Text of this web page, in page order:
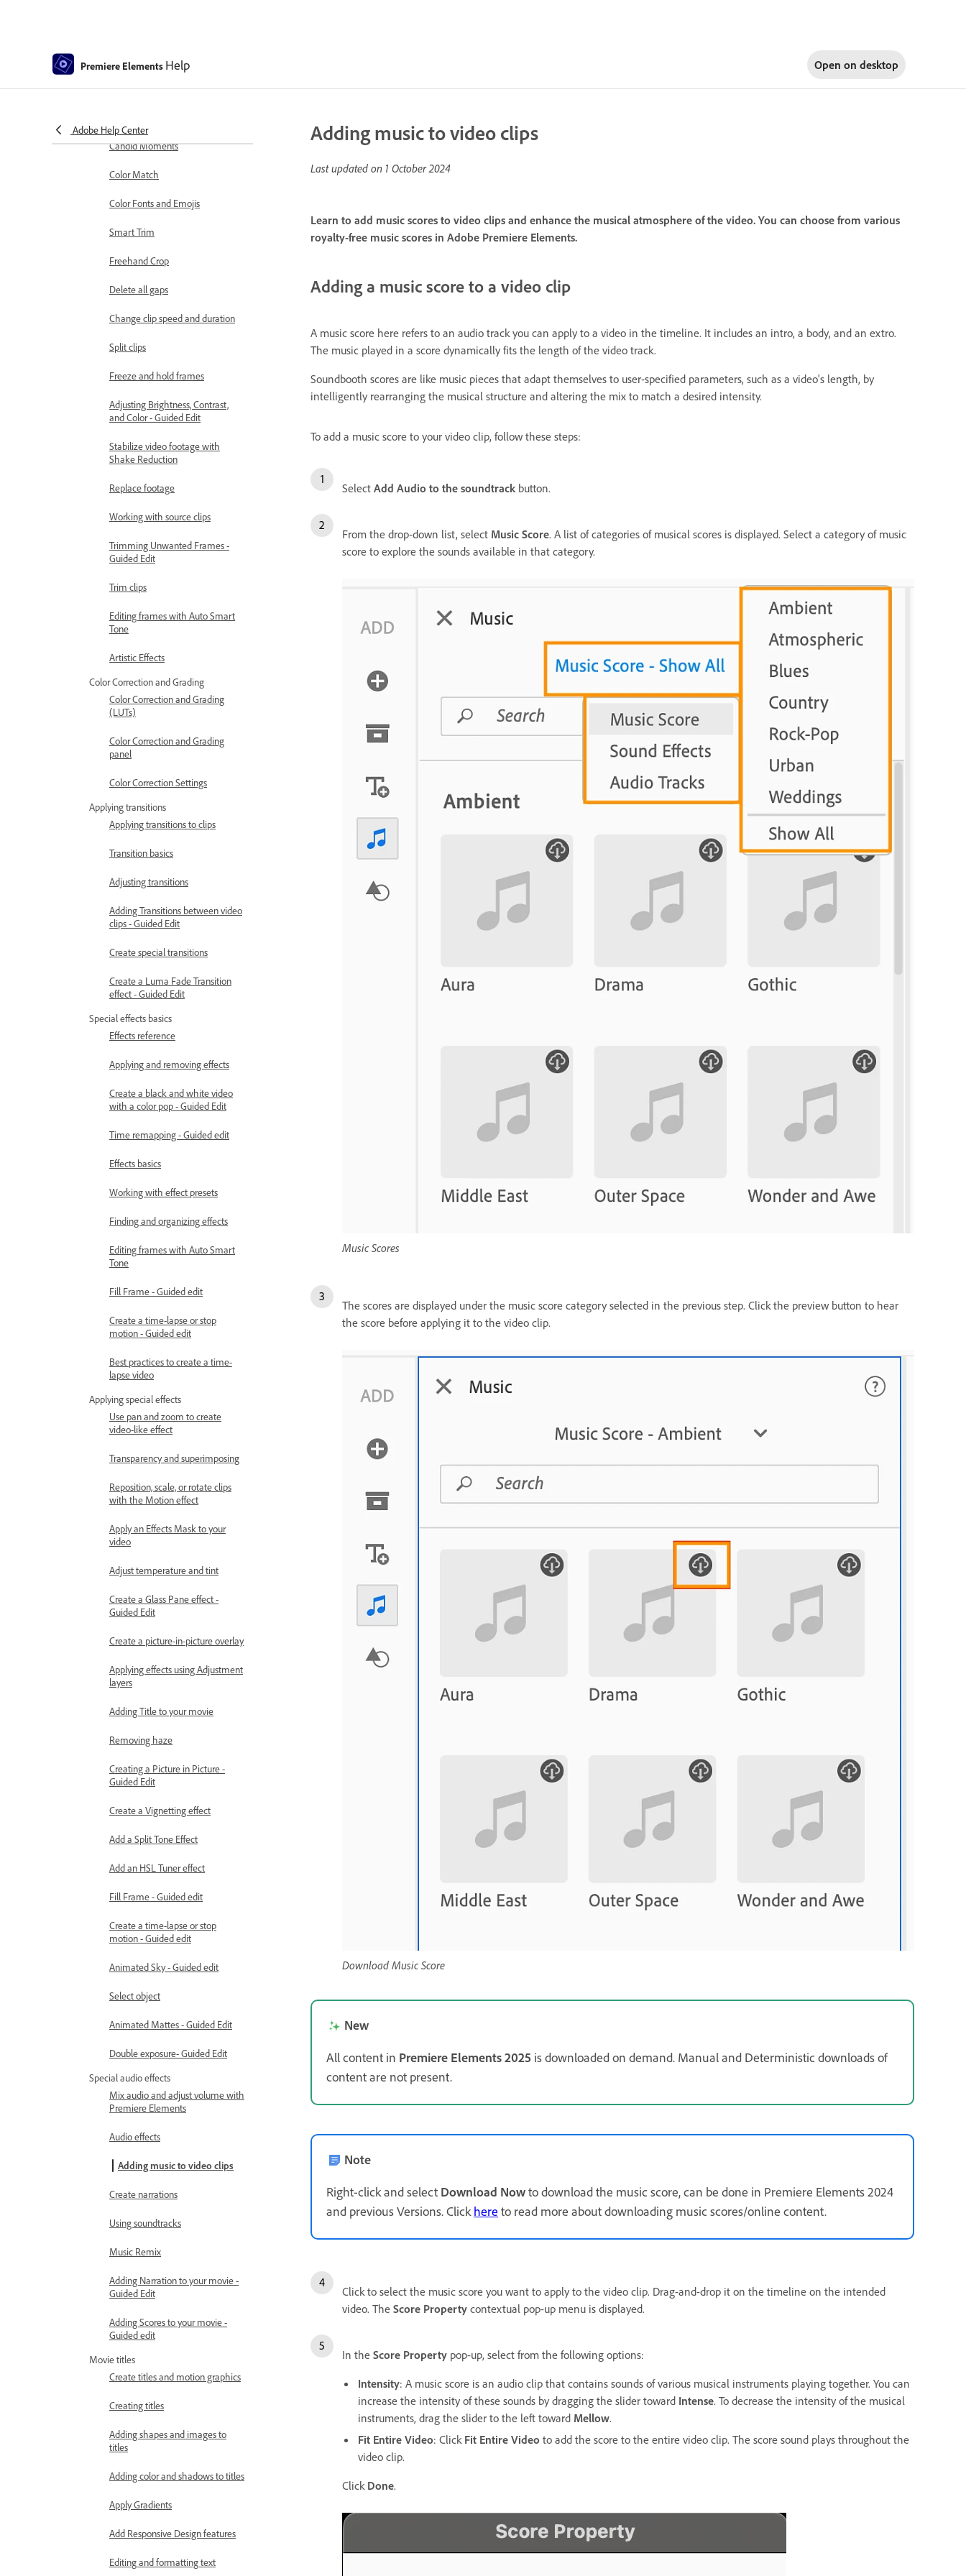
Premiere Elements Help Open on desktop
Adobe Help Center
Editing clips
Reduce noise
Candid Moments
Color Match
Color Fonts and Emojis
Smart Trim
Freehand Crop
Delete all gaps
Change clip speed and duration
Split clips
Freeze and hold frames
Adjusting Brightness, Contrast,
and Color - Guided Edit
Stabilize video footage with
Shake Reduction
Replace footage
Working with source clips
Trimming Unwanted Frames -
Guided Edit
Trim clips
Editing frames with Auto Smart
Tone
Artistic Effects
Color Correction and Grading
Color Correction and Grading
(LUTs)
Color Correction and Grading
panel
Color Correction Settings
Applying transitions
Applying transitions to clips
Transition basics
Adjusting transitions
Adding Transitions between video
clips - Guided Edit
Create special transitions
Create a Luma Fade Transition
effect - Guided Edit
Special effects basics
Effects reference
Applying and removing effects
Create a black and white video
with a color pop - Guided Edit
Time remapping - Guided edit
Effects basics
Working with effect presets
Finding and organizing effects
Editing frames with Auto Smart
Tone
Fill Frame - Guided edit
Create a time-lapse or stop
motion - Guided edit
Best practices to create a time-
lapse video
Applying special effects
Use pan and zoom to create
video-like effect
Transparency and superimposing
Reposition, scale, or rotate clips
with the Motion effect
Apply an Effects Mask to your
video
Adjust temperature and tint
Create a Glass Pane effect -
Guided Edit
Create a picture-in-picture overlay
Applying effects using Adjustment
layers
Adding Title to your movie
Removing haze
Creating a Picture in Picture -
Guided Edit
Create a Vignetting effect
Add a Split Tone Effect
Add an HSL Tuner effect
Fill Frame - Guided edit
Create a time-lapse or stop
motion - Guided edit
Animated Sky - Guided edit
Select object
Animated Mattes - Guided Edit
Double exposure- Guided Edit
Special audio effects
Mix audio and adjust volume with
Premiere Elements
Audio effects
Adding music to video clips
Create narrations
Using soundtracks
Music Remix
Adding Narration to your movie -
Guided Edit
Adding Scores to your movie -
Guided edit
Movie titles
Create titles and motion graphics
Creating titles
Adding shapes and images to
titles
Adding color and shadows to titles
Apply Gradients
Add Responsive Design features
Editing and formatting text
Adding music to video clips
Last updated on 1 October 2024
Learn to add music scores to video clips and enhance the musical atmosphere of the video. You can choose from various
royalty-free music scores in Adobe Premiere Elements.
Adding a music score to a video clip
A music score here refers to an audio track you can apply to a video in the timeline. It includes an intro, a body, and an extro.
The music played in a score dynamically fits the length of the video track.
Soundbooth scores are like music pieces that adapt themselves to user-specified parameters, such as a video's length, by
intelligently rearranging the musical structure and altering the mix to match a desired intensity.
To add a music score to your video clip, follow these steps:
Select Add Audio to the soundtrack button.
From the drop-down list, select Music Score. A list of categories of musical scores is displayed. Select a category of music
score to explore the sounds available in that category.
Music Scores
The scores are displayed under the music score category selected in the previous step. Click the preview button to hear
the score before applying it to the video clip.
Download Music Score
New
All content in Premiere Elements 2025 is downloaded on demand. Manual and Deterministic downloads of
content are not present.
Note
Right-click and select Download Nowto download the music score, can be done in Premiere Elements 2024
and previous Versions. Click here to read more about downloading music scores/online content.
Click to select the music score you want to apply to the video clip. Drag-and-drop it on the timeline on the intended
video. The Score Property contextual pop-up menu is displayed.
In the Score Property pop-up, select from the following options:
Intensity: A music score is an audio clip that contains sounds of various musical instruments playing together. You can
increase the intensity of these sounds by dragging the slider toward Intense. To decrease the intensity of the musical
instruments, drag the slider to the left toward Mellow.
Fit Entire Video: Click Fit Entire Video to add the score to the entire video clip. The score sound plays throughout the
video clip.
Click Done.